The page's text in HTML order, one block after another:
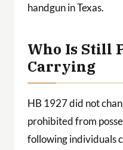
handgun in Texas.
Who Is Still
Carrying
HB 1927 did not
prohibited from
following individuals